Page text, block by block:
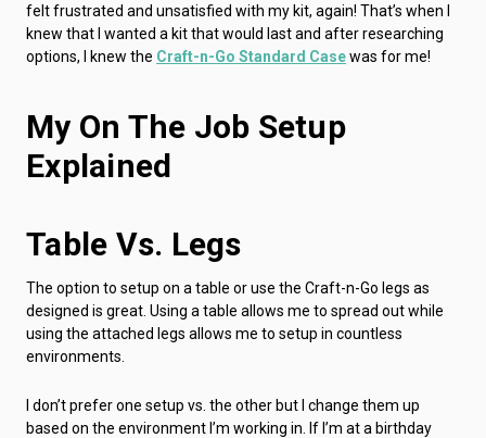
felt frustrated and unsatisfied with my kit, again! That’s when I
knew that I wanted a kit that would last and after researching
options, I knew the Craft-n-Go Standard Casewas for me!
My On The Job Setup
Explained
Table Vs. Legs
The option to setup on a table or use the Craft-n-Go legs as
designed is great. Using a table allows me to spread out while
using the attached legs allows me to setup in countless
environments.
I don’t prefer one setup vs. the other but I change them up
based on the environment I’m working in. If I’m at a birthday